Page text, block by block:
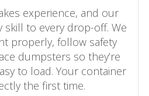
experience, and our
skill to every drop-off. We
properly, follow safety
dumpsters so they’re
to load. Your container
the first time.